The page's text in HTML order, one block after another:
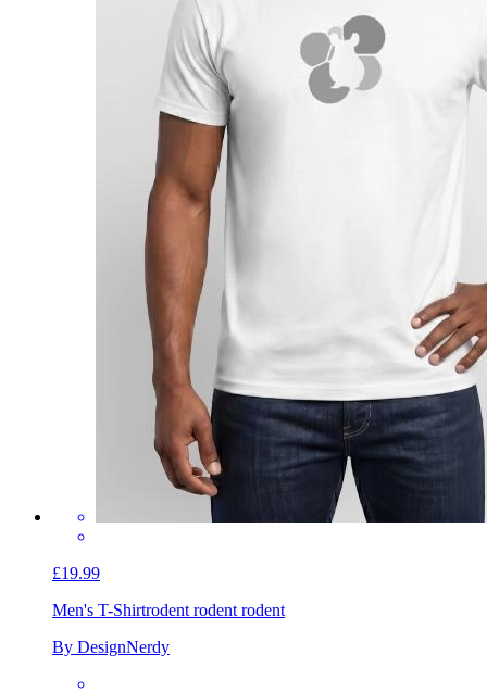
£19.99
Men's T-Shirtrodent rodent rodent
By DesignNerdy